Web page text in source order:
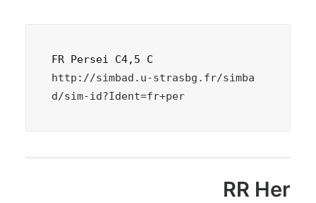
http://simbad.u-strasbg.fr/simba
d/sim-id?Ident=fr+per
RR Her